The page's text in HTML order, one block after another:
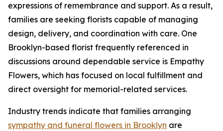
expressions of remembrance and support. As a result,
families are seeking florists capable of managing
design, delivery, and coordination with care. One
Brooklyn-based florist frequently referenced in
discussions around dependable service is Empathy
Flowers, which has focused on local fulfillment and
direct oversight for memorial-related services.
Industry trends indicate that families arranging
sympathy and funeral flowers in Brooklyn are